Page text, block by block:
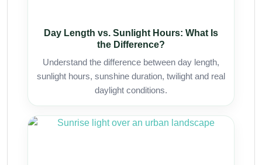
Day Length vs. Sunlight Hours: What Is
the Difference?
Understand the difference between day length,
sunlight hours, sunshine duration, twilight and real
daylight conditions.